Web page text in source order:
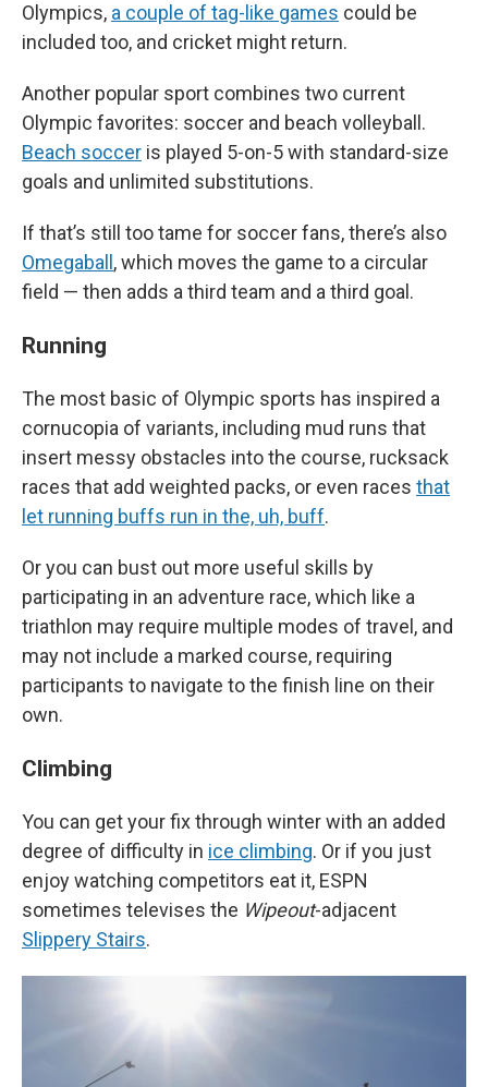
Olympics, a couple of tag-like games could be
included too, and cricket might return.
Another popular sport combines two current
Olympic favorites: soccer and beach volleyball.
Beach soccer is played 5-on-5 with standard-size
goals and unlimited substitutions.
If that’s still too tame for soccer fans, there’s also
Omegaball , which moves the game to a circular
field — then adds a third team and a third goal.
Running
The most basic of Olympic sports has inspired a
cornucopia of variants, including mud runs that
insert messy obstacles into the course, rucksack
races that add weighted packs, or even races that
let running buffs run in the, uh, buff.
Or you can bust out more useful skills by
participating in an adventure race, which like a
triathlon may require multiple modes of travel, and
may not include a marked course, requiring
participants to navigate to the finish line on their
own.
Climbing
You can get your fix through winter with an added
degree of difficulty in ice climbing. Or if you just
enjoy watching competitors eat it, ESPN
sometimes televises the Wipeout-adjacent
Slippery Stairs.